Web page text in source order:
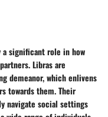
a significant role in how
Libras are
demeanor, which enlivens
towards them. Their
navigate social settings